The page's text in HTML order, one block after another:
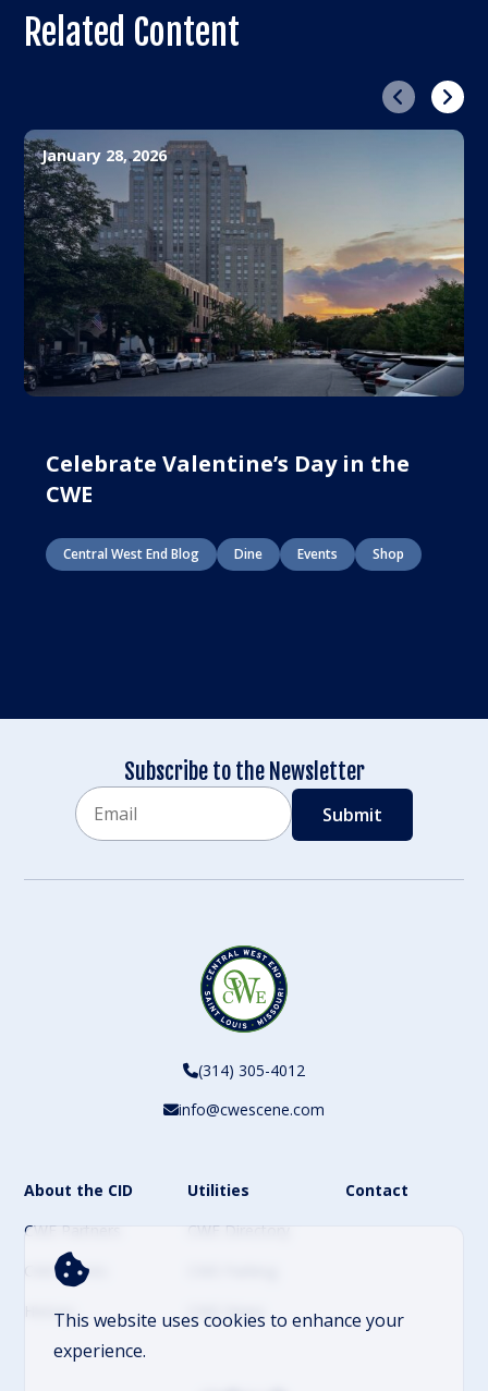
This website uses cookies to enhance your
experience.
Related Content
Previous
January 28, 2026
Celebrate Valentine’s Day in the
CWE
Central West End Blog Dine Events Shop
Next
Subscribe to the Newsletter
(314) 305-4012
info@cwescene.com
About the CID
CWE Partners
CWE Events
History
Utilities
CWE Directory
CWE News
Contact